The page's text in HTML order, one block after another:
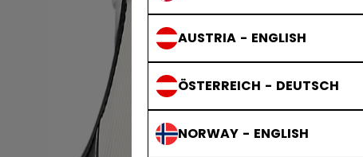
AUSTRIA - ENGLISH
ÖSTERREICH - DEUTSCH
NORWAY - ENGLISH